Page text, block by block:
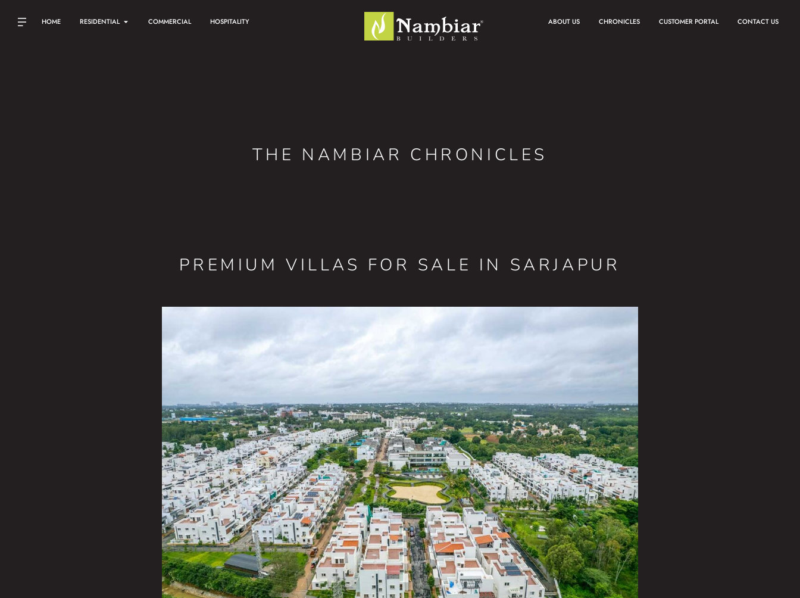
HOME RESIDENTIAL COMMERCIAL HOSPITALITY ABOUT US CHRONICLES CUSTOMER PORTAL CONTACT US
THE NAMBIAR CHRONICLES
PREMIUM VILLAS FOR SALE IN SARJAPUR